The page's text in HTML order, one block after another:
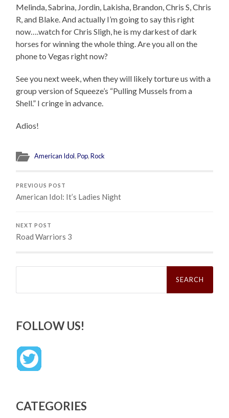
Melinda, Sabrina, Jordin, Lakisha, Brandon, Chris S, Chris
R, and Blake. And actually I’m going to say this right
now….watch for Chris Sligh, he is my darkest of dark
horses for winning the whole thing. Are you all on the
phone to Vegas right now?
See you next week, when they will likely torture us with a
group version of Squeeze’s “Pulling Mussels from a
Shell.” I cringe in advance.
Adios!
American Idol,Pop,Rock
PREVIOUS POST
American Idol: It’s Ladies Night
NEXT POST
Road Warriors 3
Search
FOLLOW US!
CATEGORIES